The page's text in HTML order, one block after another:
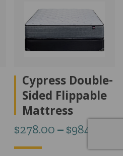
Cypress Double-
Sided Flippable
Mattress
$278.00 – $984.00